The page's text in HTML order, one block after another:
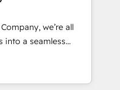
performance, and
•
EMEA Impact
• Proprietary
team:
we’re all
into a seamless
We specialize in
into efficient,
your entire